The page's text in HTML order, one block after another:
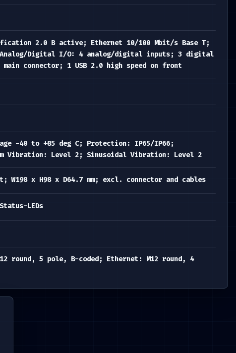
2.0 B active; Ethernet 10/100 Mbit/s Base T;
Analog/Digital I/O: 4 analog/digital inputs; 3 digital
connector; 1 USB 2.0 high speed on front
-40 to +85 deg C; Protection: IP65/IP66;
Vibration: Level 2; Sinusoidal Vibration: Level 2
x H98 x D64.7 mm; excl. connector and cables
LEDs
round, 5 pole, B-coded; Ethernet: M12 round, 4